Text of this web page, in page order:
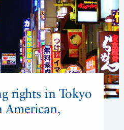
rights in Tokyo
American,